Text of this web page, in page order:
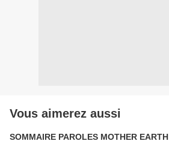
Vous aimerez aussi
SOMMAIRE PAROLES MOTHER EARTH